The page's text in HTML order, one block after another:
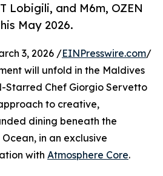
Lobigili, and M6m, OZEN
May 2026.
3, 2026 /EINPresswire.com/
will unfold in the Maldives
Starred Chef Giorgio Servetto
to creative,
dining beneath the
in an exclusive
with Atmosphere Core.